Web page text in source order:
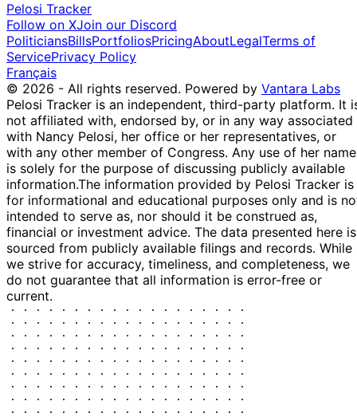
Pelosi Tracker
Follow on XJoin our Discord
PoliticiansBillsPortfoliosPricingAboutLegalTerms of
ServicePrivacy Policy
Français
© 2026 - All rights reserved. Powered by Vantara Labs
Pelosi Tracker is an independent, third-party platform. It
not affiliated with, endorsed by, or in any way associated
with Nancy Pelosi, her office or her representatives, or
with any other member of Congress. Any use of her name
is solely for the purpose of discussing publicly available
information.The information provided by Pelosi Tracker is
for informational and educational purposes only and is
intended to serve as, nor should it be construed as,
financial or investment advice. The data presented here is
sourced from publicly available filings and records. While
we strive for accuracy, timeliness, and completeness, we
do not guarantee that all information is error-free or
current.